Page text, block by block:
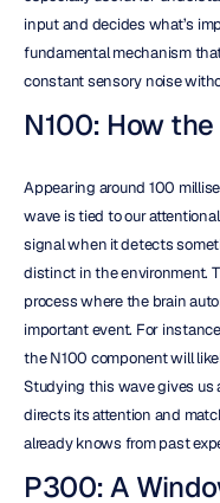
input and decides what’s
fundamental mechanism
constant sensory noise
N100: How
Appearing around 100
wave is tied to our attentional
signal when it detects
distinct in the environment.
process where the brain
important event. For
the N100 component will
Studying this wave gives
directs its attention and
already knows from past
P300: A